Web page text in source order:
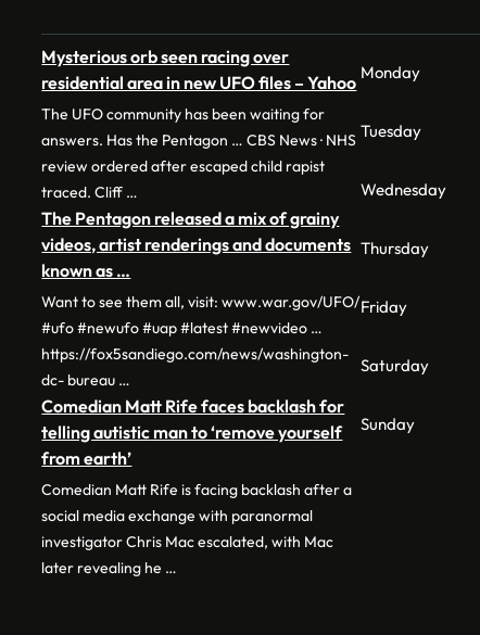
Mysterious orb seen racing over
residential area in new UFO files – Yahoo
The UFO community has been waiting for
answers. Has the Pentagon … CBS News · NHS
review ordered after escaped child rapist
traced. Cliff …
The Pentagon released a mix of grainy
videos, artist renderings and documents
known as …
Want to see them all, visit: www.war.gov/UFO/
#ufo #newufo #uap #latest #newvideo …
https://fox5sandiego.com/news/washington-
dc- bureau …
Comedian Matt Rife faces backlash for
telling autistic man to ‘remove yourself
from earth’
Comedian Matt Rife is facing backlash after a
social media exchange with paranormal
investigator Chris Mac escalated, with Mac
later revealing he …
Monday
Tuesday
Wednesday
Thursday
Friday
Saturday
Sunday